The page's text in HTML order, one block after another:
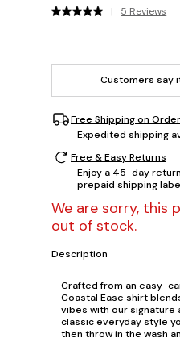
| 5 Reviews
Customers say
Free Shipping on
Expedited shipping
Free & Easy Returns
Enjoy a 45-day
prepaid shipping
We are sorry, this
out of stock.
Description
Crafted from an easy-
Coastal Ease shirt
vibes with our signature
classic everyday style
then throw in the wash